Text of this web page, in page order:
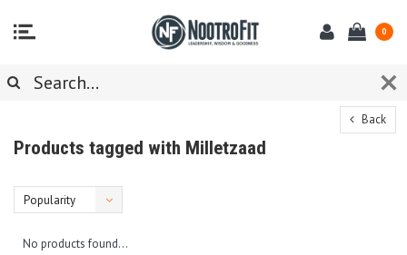
0
Back
Products tagged with Milletzaad
Popularity
No products found...